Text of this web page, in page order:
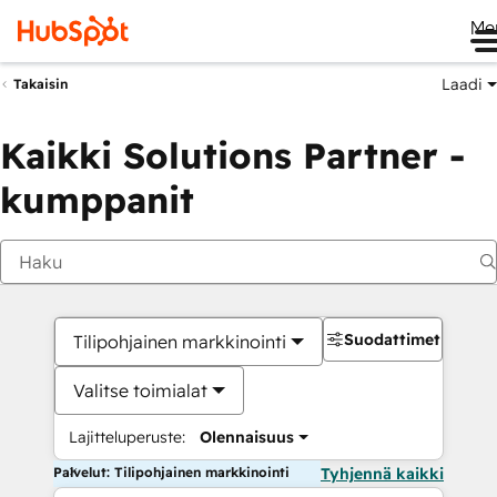
Takaisin Laadi
Kaikki Solutions Partner -
kumppanit
Tilipohjainen markkinointi
Valitse toimialat
Lajitteluperuste: Olennaisuus
Suodattimet
Palvelut: Tilipohjainen markkinointi Tyhjennä kaikki